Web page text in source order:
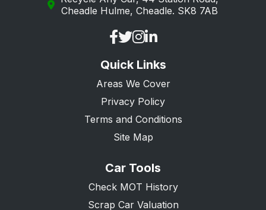
Cheadle Hulme, Cheadle. SK8 7AB
Quick Links
Areas We Cover
Privacy Policy
Terms and Conditions
Site Map
Car Tools
Check MOT History
Scrap Car Valuation